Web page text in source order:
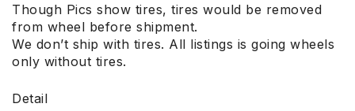
Though Pics show tires, tires would be removed
from wheel before shipment.
We don’t ship with tires. All listings is going wheels
only without tires.
Detail